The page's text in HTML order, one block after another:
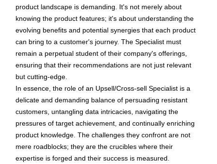
product landscape is demanding. It's not merely about
knowing the product features; it's about understanding the
evolving benefits and potential synergies that each product
can bring to a customer's journey. The Specialist must
remain a perpetual student of their company's offerings,
ensuring that their recommendations are not just relevant
but cutting-edge.
In essence, the role of an Upsell/Cross-sell Specialist is a
delicate and demanding balance of persuading resistant
customers, untangling data intricacies, navigating the
pressures of target achievement, and continually enriching
product knowledge. The challenges they confront are not
mere roadblocks; they are the crucibles where their
expertise is forged and their success is measured.